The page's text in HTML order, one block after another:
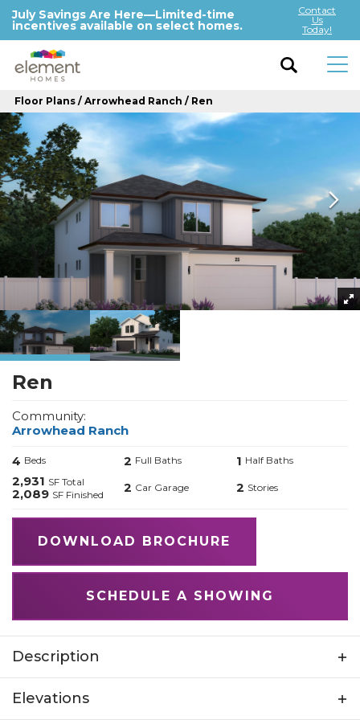
July Savings Are Here—Limited-time
incentives available on select homes.
Contact
Us
Today!
Floor Plans Arrowhead Ranch Ren
Ren
Community:
Arrowhead Ranch
4 Beds 2 Full Baths 1 Half Baths
2,931 SF Total
2,089 SF Finished 2 Car Garage 2 Stories
DOWNLOAD BROCHURE
SCHEDULE A SHOWING
Description
inspired by the lively character of Ren from
Elevations